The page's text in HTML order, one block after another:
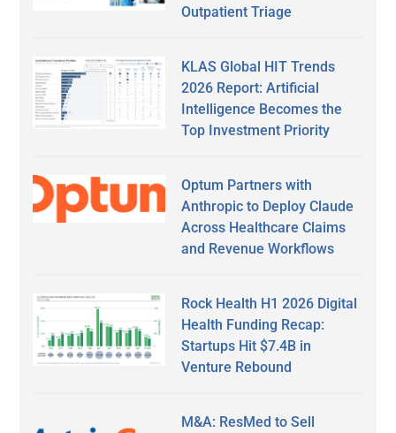
Outpatient Triage
KLAS Global HIT Trends
2026 Report: Artificial
Intelligence Becomes the
Top Investment Priority
Optum Partners with
Anthropic to Deploy Claude
Across Healthcare Claims
and Revenue Workflows
Rock Health H1 2026 Digital
Health Funding Recap:
Startups Hit $7.4B in
Venture Rebound
M&A: ResMed to Sell